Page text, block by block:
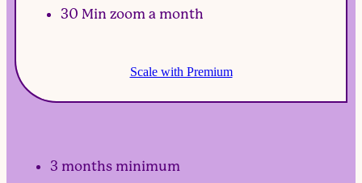
30 Min zoom a month
Scale with Premium
3 months minimum